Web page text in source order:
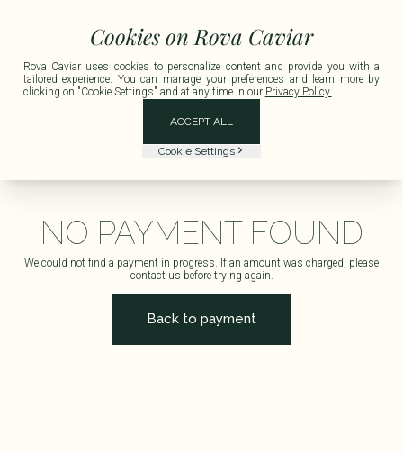
Cookies on Rova Caviar
Rova Caviar uses cookies to personalize content and provide you with a
tailored experience. You can manage your preferences and learn more by
clicking on "Cookie Settings" and at any time in our Privacy Policy..
ACCEPT ALL
Cookie Settings
NO PAYMENT FOUND
We could not find a payment in progress. If an amount was charged, please
contact us before trying again.
Back to payment